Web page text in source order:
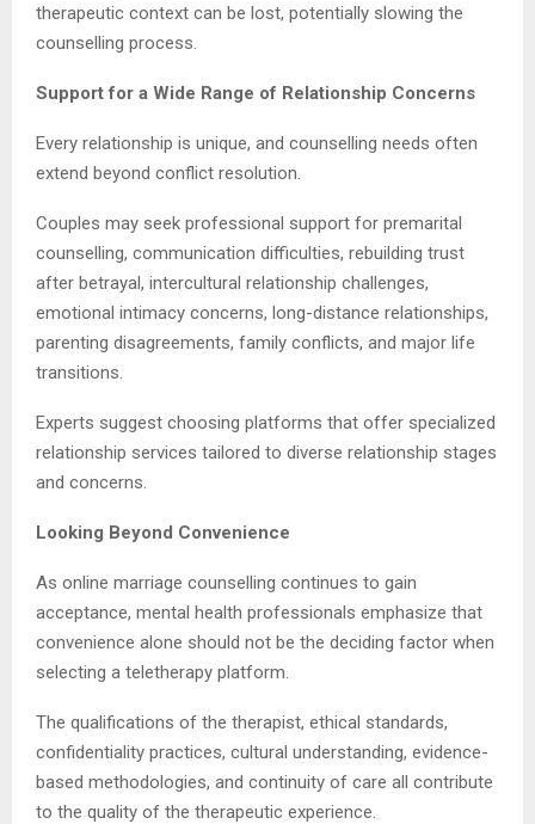
therapeutic context can be lost, potentially slowing the
counselling process.
Support for a Wide Range of Relationship Concerns
Every relationship is unique, and counselling needs often
extend beyond conflict resolution.
Couples may seek professional support for premarital
counselling, communication difficulties, rebuilding trust
after betrayal, intercultural relationship challenges,
emotional intimacy concerns, long-distance relationships,
parenting disagreements, family conflicts, and major life
transitions.
Experts suggest choosing platforms that offer specialized
relationship services tailored to diverse relationship stages
and concerns.
Looking Beyond Convenience
As online marriage counselling continues to gain
acceptance, mental health professionals emphasize that
convenience alone should not be the deciding factor when
selecting a teletherapy platform.
The qualifications of the therapist, ethical standards,
confidentiality practices, cultural understanding, evidence-
based methodologies, and continuity of care all contribute
to the quality of the therapeutic experience.